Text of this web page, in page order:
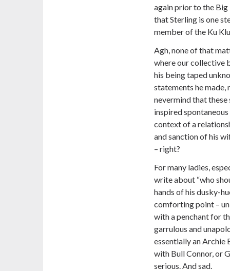
again prior to the
that Sterling is one
member of the Ku
Agh, none of that
where our collective
his being taped
statements he made,
nevermind that
inspired
context of a
and sanction of his
– right?
For many ladies,
write about “who
hands of his dusky-
comforting point –
with a penchant for
garrulous and
essentially an Archie
with Bull Connor, or
serious. And sad.